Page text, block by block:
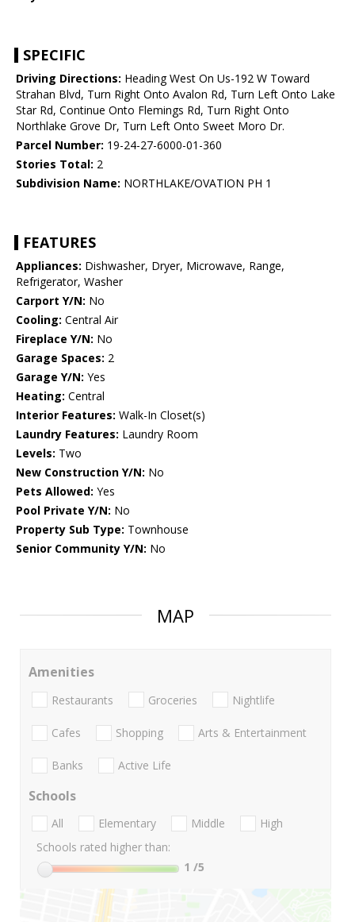
SPECIFIC
Driving Directions: Heading West On Us-192 W Toward
Strahan Blvd, Turn Right Onto Avalon Rd, Turn Left Onto Lake
Star Rd, Continue Onto Flemings Rd, Turn Right Onto
Northlake Grove Dr, Turn Left Onto Sweet Moro Dr.
Parcel Number: 19-24-27-6000-01-360
Stories Total: 2
Subdivision Name: NORTHLAKE/OVATION PH 1
FEATURES
Appliances: Dishwasher, Dryer, Microwave, Range,
Refrigerator, Washer
Carport Y/N: No
Cooling: Central Air
Fireplace Y/N: No
Garage Spaces: 2
Garage Y/N: Yes
Heating: Central
Interior Features: Walk-In Closet(s)
Laundry Features: Laundry Room
Levels: Two
New Construction Y/N: No
Pets Allowed: Yes
Pool Private Y/N: No
Property Sub Type: Townhouse
Senior Community Y/N: No
MAP
Amenities
Restaurants Groceries Nightlife
Cafes Shopping Arts & Entertainment
Banks Active Life
Schools
All Elementary Middle
High
Schools rated higher than:
1 /5